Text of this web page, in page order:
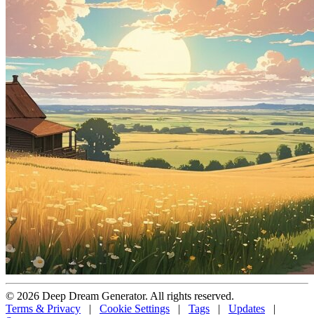
© 2026 Deep Dream Generator. All rights reserved.
Terms & Privacy | Cookie Settings | Tags | Updates
|